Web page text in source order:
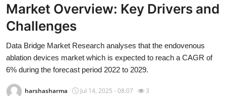
Press Release
Contact
Privacy Policy
Market Overview: Key Drivers and
Challenges
Data Bridge Market Research analyses that the endovenous
ablation devices market which is expected to reach a CAGR of
6% during the forecast period 2022 to 2029.
harshasharma Jul 14, 2025 - 08:07 3